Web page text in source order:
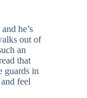
he’s
out of
an
that
guards in
feel